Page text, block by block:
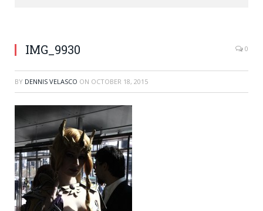
IMG_9930 0
BY DENNIS VELASCO ON OCTOBER 18, 2015